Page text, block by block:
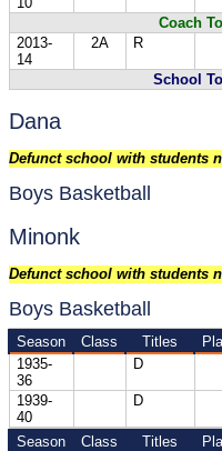
Coach
2013-
14
2A R
School
Dana
Defunct school with students
Boys Basketball
Minonk
Defunct school with students
Boys Basketball
Season Class Titles
1935-
36
D
1939-
40
D
Season Class Titles